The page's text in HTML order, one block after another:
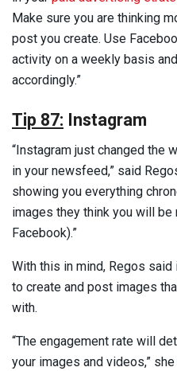
Make sure you are thinking
post you create. Use
activity on a weekly basis
accordingly.”
Tip 87: Instagram
“Instagram just changed the
in your newsfeed,” said
showing you everything
images they think you will
Facebook).”
With this in mind, Regos said
to create and post images
with.
“The engagement rate will
your images and videos,” she